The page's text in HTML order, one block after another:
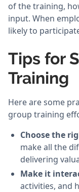
of the training,
input. When
likely to
Tips for
Training
Here are some
group training
Choose the
make all the
delivering
Make it
activities, and